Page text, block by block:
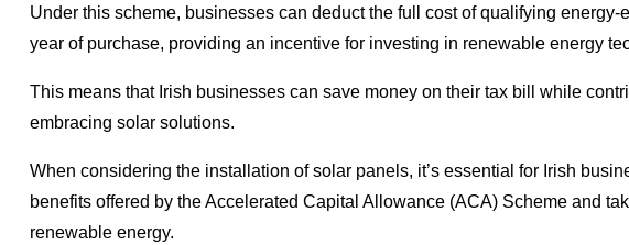
Under this scheme, businesses can deduct the full cost of qualifying
year of purchase, providing an incentive for investing in renewable energy
This means that Irish businesses can save money on their tax bill while
embracing solar solutions.
When considering the installation of solar panels, it’s essential for Irish
benefits offered by the Accelerated Capital Allowance (ACA) Scheme and
renewable energy.